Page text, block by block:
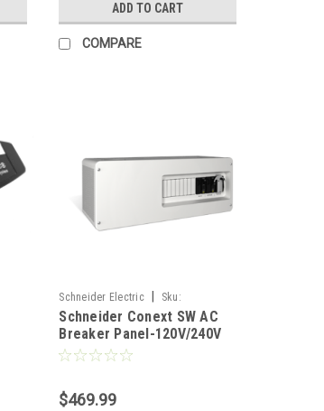
ADD TO CART
COMPARE
Schneider Electric
Sku:
RNW8651017
Schneider Conext SW AC
Breaker Panel-120V/240V
$469.99